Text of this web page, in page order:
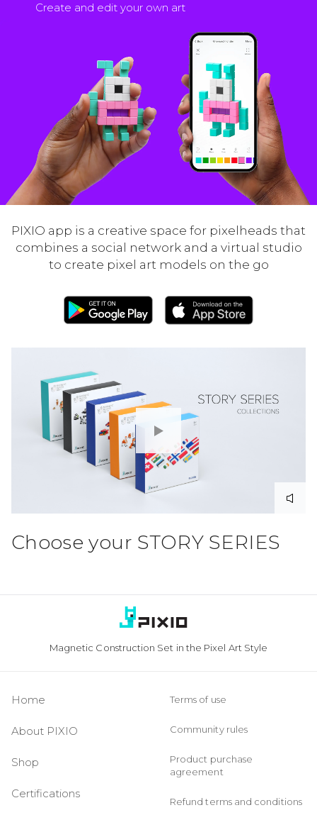
Create and edit your own art
PIXIO app is a creative space for pixelheads that
combines a social network and a virtual studio
to create pixel art models on the go
Choose your STORY SERIES
Magnetic Construction Set in the Pixel Art Style
Home
About PIXIO
Shop
Certifications
Terms of use
Community rules
Product purchase
agreement
Refund terms and conditions